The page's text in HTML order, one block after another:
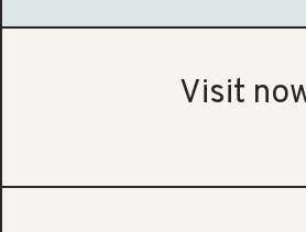
Visit